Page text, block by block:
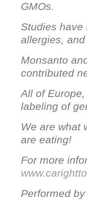
GMOs.
Studies have
allergies,
Monsanto
contributed
All of
labeling of
We are what
are eating!
For more
Performed